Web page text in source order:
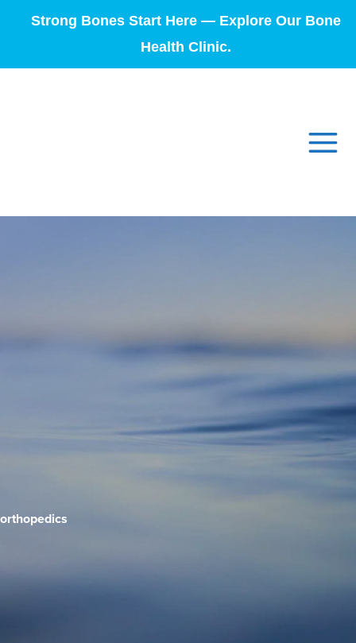
Strong Bones Start Here — Explore Our Bone
Health Clinic.
orthopedics